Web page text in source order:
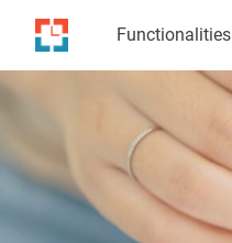
Functionalities